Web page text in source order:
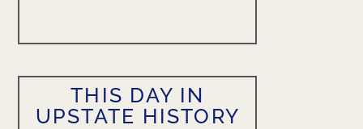
THIS DAY IN
UPSTATE HISTORY